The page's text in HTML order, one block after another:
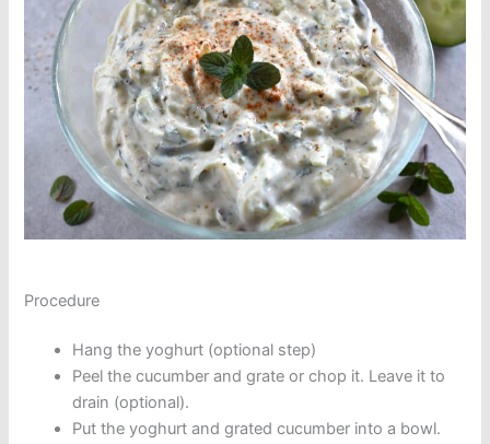
Procedure
Hang the yoghurt (optional step)
Peel the cucumber and grate or chop it. Leave it to
drain (optional).
Put the yoghurt and grated cucumber into a bowl.